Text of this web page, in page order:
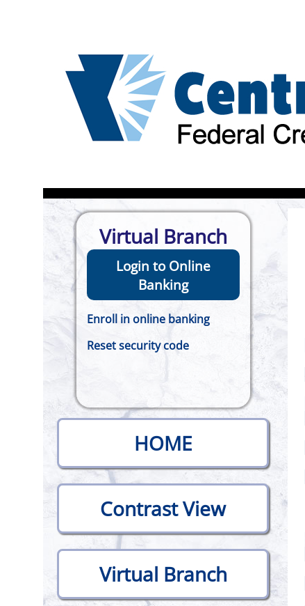
Virtual Branch
Login to Online
Banking
Enroll in online banking
Reset security code
HOME
Contrast View
Virtual Branch